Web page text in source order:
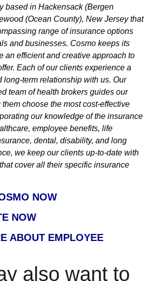
based in Hackensack (Bergen
(Ocean County), New Jersey that
range of insurance options
and businesses. Cosmo keeps its
an efficient and creative approach to
Each of our clients experience a
long-term relationship with us. Our
team of health brokers guides our
choose the most cost-effective
our knowledge of the insurance
employee benefits, life
dental, disability, and long
we keep our clients up-to-date with
cover all their specific insurance
NOW
NOW
ABOUT EMPLOYEE
also want to